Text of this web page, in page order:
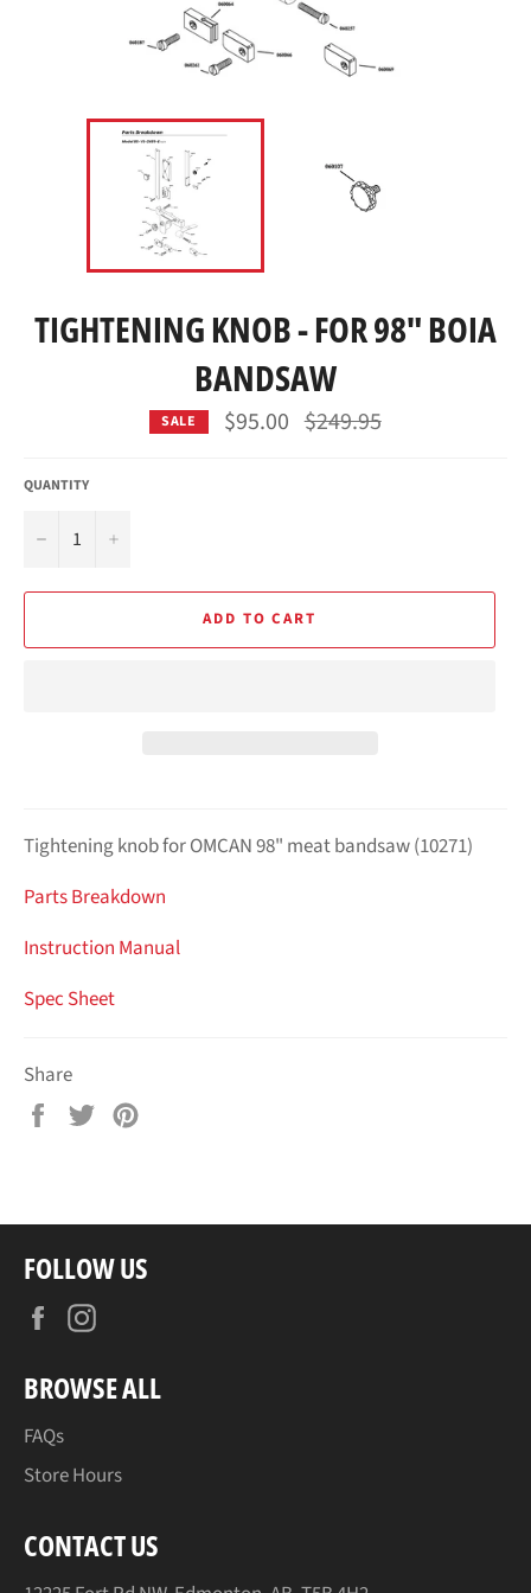
TIGHTENING KNOB - FOR 98" BOIA
BANDSAW
SALE $95.00 Regular
price
$249.95
QUANTITY
− +
ADD TO CART
Tightening knob for OMCAN 98" meat bandsaw (10271)
Parts Breakdown
Instruction Manual
Spec Sheet
Share
Share
Tweet
FOLLOW US
Facebook
BROWSE ALL
FAQs
Store Hours
CONTACT US